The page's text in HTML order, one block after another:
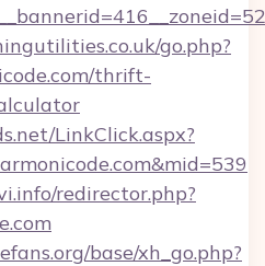
go.php?
thrift-
LinkClick.aspx?
redirector.php?
base/xh_go.php?